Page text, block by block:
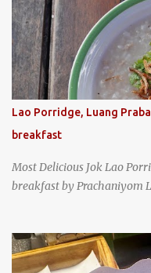
and cabbage by Wang's
Lao Porridge, Luang
breakfast
Most Delicious Jok Lao
breakfast by Prachaniyom